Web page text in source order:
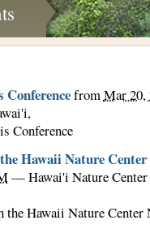
fromMar 20,
,
Conference
Hawaii Nature Center
—Hawai'i Nature
Hawaii Nature Center